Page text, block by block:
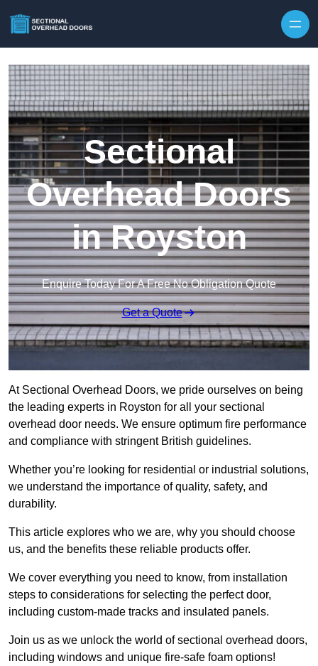
Sectional
Overhead Doors
in Royston
Enquire Today For A Free No Obligation Quote
Get a Quote
At Sectional Overhead Doors, we pride ourselves on being
the leading experts in Royston for all your sectional
overhead door needs. We ensure optimum fire performance
and compliance with stringent British guidelines.
Whether you’re looking for residential or industrial solutions,
we understand the importance of quality, safety, and
durability.
This article explores who we are, why you should choose
us, and the benefits these reliable products offer.
We cover everything you need to know, from installation
steps to considerations for selecting the perfect door,
including custom-made tracks and insulated panels.
Join us as we unlock the world of sectional overhead doors,
including windows and unique fire-safe foam options!